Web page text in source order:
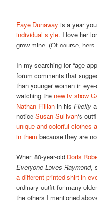
Faye Dunaway is a year
individual style. I love her
grow mine. (Of course,
In my searching for “age
forum comments that
than younger women in
watching the new tv show
Nathan Fillian in hisFirefly
noticeSusan Sullivan‘s
unique and colorful clothes
in thembecause they are
When 80-year-old Doris
Everyone Loves Raymond,
a different printed shirt in
ordinary outfit for many
the others I mentioned